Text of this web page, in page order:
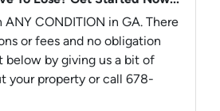
ANY CONDITION in GA. There
or fees and no obligation
below by giving us a bit of
your property or call 678-